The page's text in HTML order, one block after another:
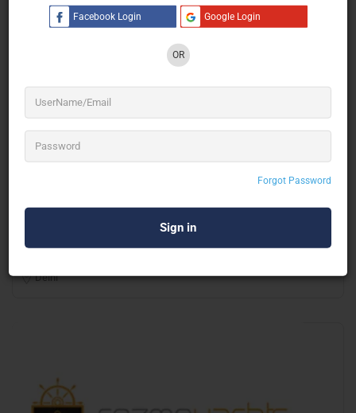
Facebook Login Google Login
OR
Forgot Password
Delhi